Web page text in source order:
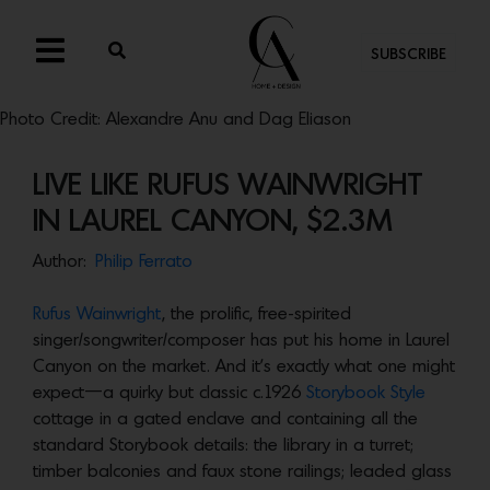
SUBSCRIBE
Photo Credit: Alexandre Anu and Dag Eliason
LIVE LIKE RUFUS WAINWRIGHT
IN LAUREL CANYON, $2.3M
Author: Philip Ferrato
Rufus Wainwright, the prolific, free-spirited
singer/songwriter/composer has put his home in Laurel
Canyon on the market. And it’s exactly what one might
expect—a quirky but classic c.1926 Storybook Style
cottage in a gated enclave and containing all the
standard Storybook details: the library in a turret;
timber balconies and faux stone railings; leaded glass